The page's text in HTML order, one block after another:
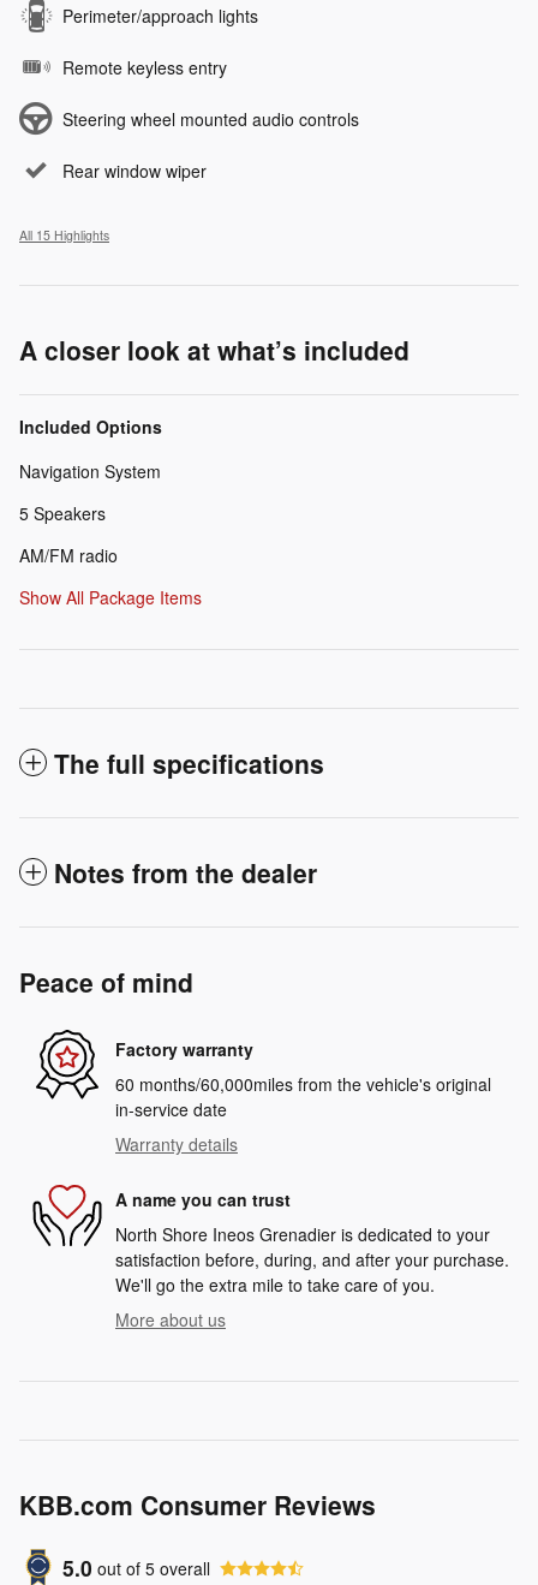
Perimeter/approach lights
Remote keyless entry
Steering wheel mounted audio controls
Rear window wiper
All 15 Highlights
A closer look at what’s included
Included Options
Navigation System
5 Speakers
AM/FM radio
Show All Package Items
The full specifications
Notes from the dealer
Peace of mind
Factory warranty
60 months/60,000miles from the vehicle's original
in-service date
Warranty details
A name you can trust
North Shore Ineos Grenadier is dedicated to your
satisfaction before, during, and after your purchase.
We'll go the extra mile to take care of you.
More about us
KBB.com Consumer Reviews
5.0 out of 5 overall